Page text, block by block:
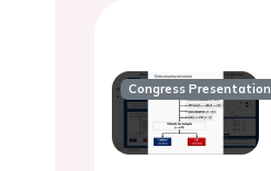
Congress Presentation